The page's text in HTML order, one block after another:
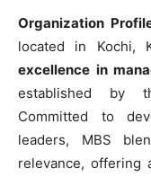
Organization
located in Kochi,
excellence in
established by
Committed to
leaders, MBS
relevance, offering